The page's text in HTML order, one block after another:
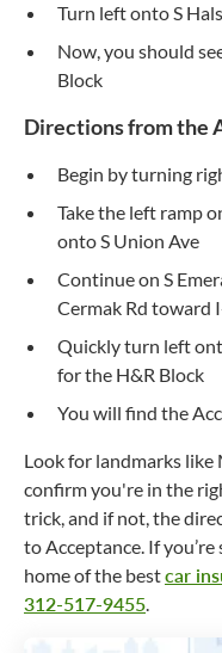
Turn left onto S
Now, you should
Block
Directions from the
Begin by turning
Take the left ramp
onto S Union Ave
Continue on S
Cermak Rd toward
Quickly turn left
for the H&R Block
You will find the
Look for landmarks like
confirm you're in the
trick, and if not, the
to Acceptance. If
home of the bestcar
312-517-9455.